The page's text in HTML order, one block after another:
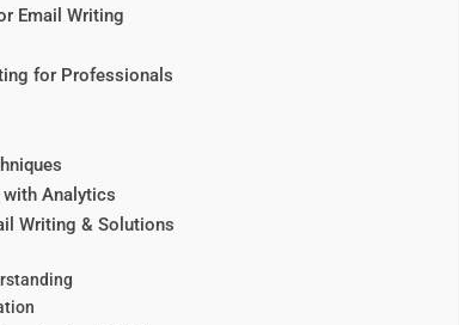
Email Writing
for Professionals
Analytics
Writing & Solutions